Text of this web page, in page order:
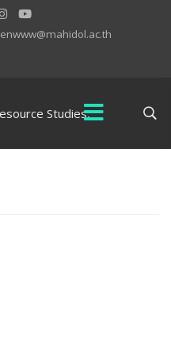
enwww@mahidol.ac.th